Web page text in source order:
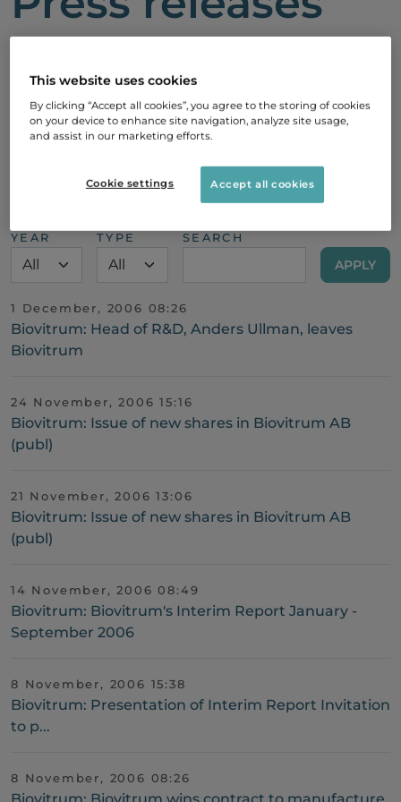
updates from Sobi, including corporate
announcements, financial results,
partnerships, product developments,
YEAR TYPE SEARCH
1 December, 2006 08:26
Biovitrum: Head of R&D, Anders Ullman, leaves
Biovitrum
24 November, 2006 15:16
Biovitrum: Issue of new shares in Biovitrum AB
(publ)
21 November, 2006 13:06
Biovitrum: Issue of new shares in Biovitrum AB
(publ)
14 November, 2006 08:49
Biovitrum: Biovitrum's Interim Report January -
September 2006
8 November, 2006 15:38
Biovitrum: Presentation of Interim Report Invitation
to p...
8 November, 2006 08:26
This website uses cookies
By clicking “Accept all cookies”, you agree to the storing of cookies
on your device to enhance site navigation, analyze site usage,
and assist in our marketing efforts.
Cookie settings Accept all cookies